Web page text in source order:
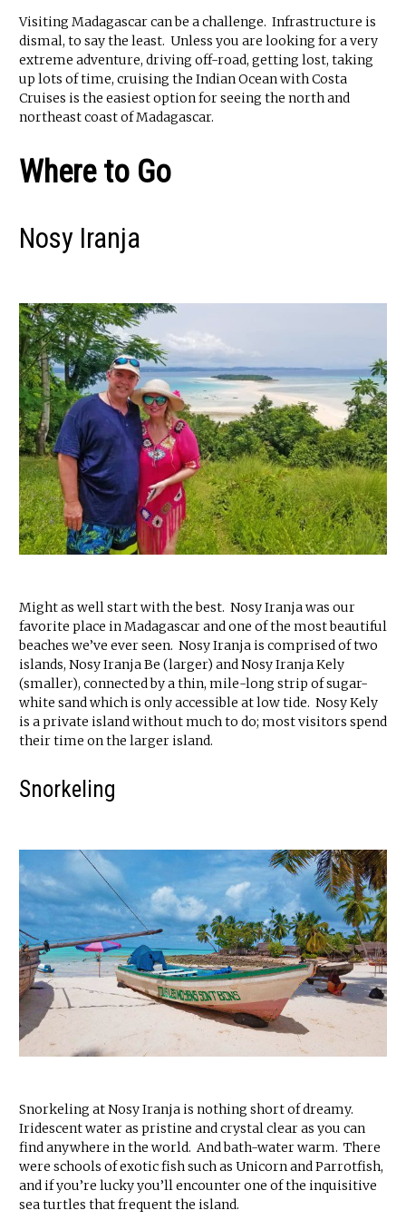
Visiting Madagascar can be a challenge. Infrastructure is
dismal, to say the least. Unless you are looking for a very
extreme adventure, driving off-road, getting lost, taking
up lots of time, cruising the Indian Ocean with Costa
Cruises is the easiest option for seeing the north and
northeast coast of Madagascar.
Where to Go
Nosy Iranja
Might as well start with the best. Nosy Iranja was our
favorite place in Madagascar and one of the most beautiful
beaches we’ve ever seen. Nosy Iranja is comprised of two
islands, Nosy Iranja Be (larger) and Nosy Iranja Kely
(smaller), connected by a thin, mile-long strip of sugar-
white sand which is only accessible at low tide. Nosy Kely
is a private island without much to do; most visitors spend
their time on the larger island.
Snorkeling
Snorkeling at Nosy Iranja is nothing short of dreamy.
Iridescent water as pristine and crystal clear as you can
find anywhere in the world. And bath-water warm. There
were schools of exotic fish such as Unicorn and Parrotfish,
and if you’re lucky you’ll encounter one of the inquisitive
sea turtles that frequent the island.